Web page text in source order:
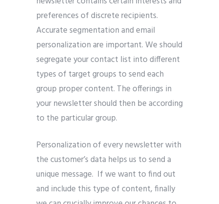
preferences of discrete recipients.
Accurate segmentation and email
personalization are important. We should
segregate your contact list into different
types of target groups to send each
group proper content. The offerings in
your newsletter should then be according
to the particular group.
Personalization of every newsletter with
the customer’s data helps us to send a
unique message. If we want to find out
and include this type of content, finally